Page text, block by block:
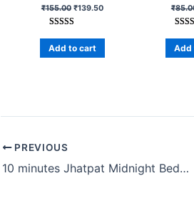
₹155.00 ₹139.50
out of 5
based on
customer
Add to cart
₹
out of
Add
PREVIOUS
10 minutes Jhatpat Midnight Bedtime Recipe